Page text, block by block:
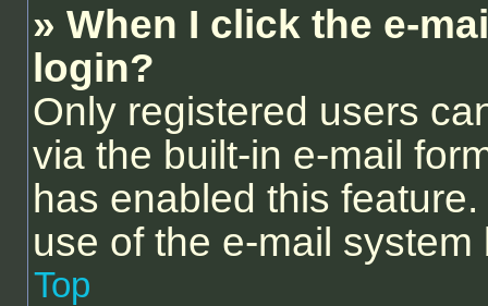
» When I click the e-
login?
Only registered users
via the built-in e-mail
has enabled this
use of the e-mail
Top